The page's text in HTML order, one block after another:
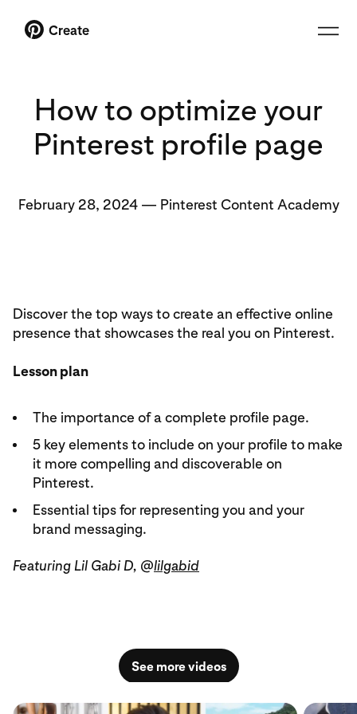
Create
How to optimize your
Pinterest profile page
February 28, 2024— Pinterest Content Academy
Discover the top ways to create an effective online
presence that showcases the real you on Pinterest.
Lesson plan
The importance of a complete profile page.
5 key elements to include on your profile to make
it more compelling and discoverable on
Pinterest.
Essential tips for representing you and your
brand messaging.
Featuring Lil Gabi D, @lilgabid
See more videos